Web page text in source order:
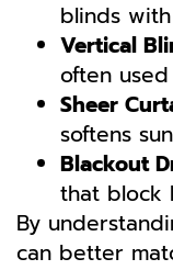
blinds
Vertical
often
Sheer
softens
Blackout
that block
By
can better